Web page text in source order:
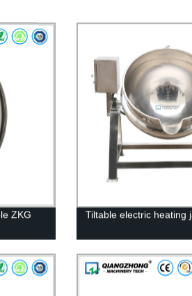
ZKG Tiltable electric heating